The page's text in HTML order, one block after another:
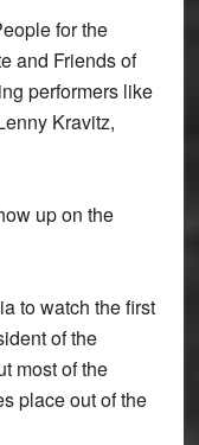
for the
and Friends of
performers like
Kravitz,
up on the
to watch the first
of the
most of the
place out of the